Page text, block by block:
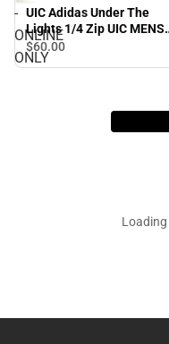
-
ONLINE
ONLY
UIC Adidas Under The
Lights 1/4 Zip UIC MENS
BASKETBALL - ONLINE
ONLY
$60.00
Email